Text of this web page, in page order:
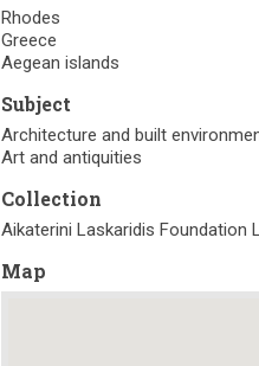
Rhodes
Greece
Aegean islands
Subject
Architecture and built
Art and antiquities
Collection
Aikaterini Laskaridis Foundation
Map